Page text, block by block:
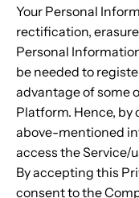
Your Personal
rectification,
Personal
be needed to
advantage of some
Platform. Hence, by
above-mentioned
access the Service/
By accepting this
consent to the